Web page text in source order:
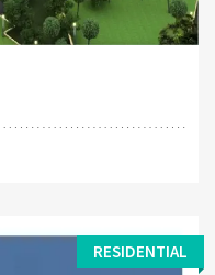
RESIDENTIAL